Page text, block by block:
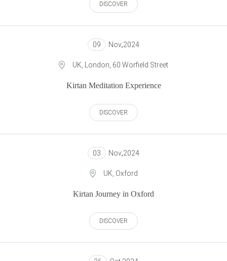
DISCOVER
09 Nov,2024
UK, London, 60 Worfield Street
Kirtan Meditation Experience
DISCOVER
03 Nov,2024
UK, Oxford
Kirtan Journey in Oxford
DISCOVER